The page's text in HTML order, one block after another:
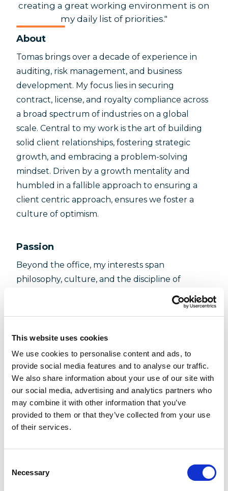
This website uses cookies
We use cookies to personalise content and ads, to
provide social media features and to analyse our traffic.
We also share information about your use of our site with
our social media, advertising and analytics partners who
may combine it with other information that you’ve
provided to them or that they’ve collected from your use
of their services.
Selection
Necessary
creating a great working environment is on
my daily list of priorities."
About
Tomas brings over a decade of experience in
auditing, risk management, and business
development. My focus lies in securing
contract, license, and royalty compliance across
a broad spectrum of industries on a global
scale. Central to my work is the art of building
solid client relationships, fostering strategic
growth, and embracing a problem-solving
mindset. Driven by a growth mentality and
humbled in a fallible approach to ensuring a
client centric approach, ensures we foster a
culture of optimism.
Passion
Beyond the office, my interests span
philosophy, culture, and the discipline of
calisthenics, each contributing to my approach
to leadership and problem-solving. Jazz music
in my hobbies, offering a creative outlet and a
profound sense of relaxation and fulfillment.
Yet, my most cherished moments are those
spent with my family and son, grounding me
and constantly fuelling my motivation.